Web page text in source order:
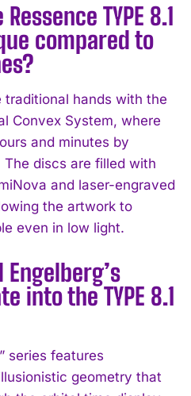
TYPE 8.1
compared to
hands with the
Convex System, where
and minutes by
discs are filled with
and laser-engraved
the artwork to
even in low light.
Engelberg’s
into the TYPE 8.1
series features
geometry that